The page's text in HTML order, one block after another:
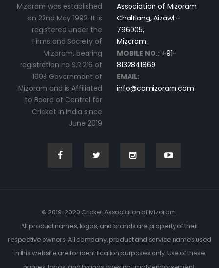
Mizoram was established
on 22nd May 1992. It is
registered under the
Firms and Society of
Mizoram, bearing
registration no S.R.216 of
1993 Government of
Mizoram and is Affiliated
to Board of Control for
Cricket in India since
June 2019
Association of Mizoram
Chaltlang, Aizawl –
796005,
Mizoram.
MOBILE NO.: +91-
8132841869
EMAIL:
info@camizoram.com
© 2019-2020 Cricket Association of Mizoram.
All product names, logos, and brands are property of their
respective owners. All company, product and service names used
in this website are for identification purposes only. Use of these